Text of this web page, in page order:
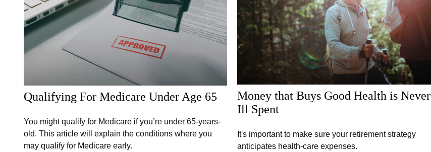
Qualifying For Medicare Under Age 65
You might qualify for Medicare if you’re under 65-years-
old. This article will explain the conditions where you
may qualify for Medicare early.
Money that Buys Good Health is Never
Ill Spent
It's important to make sure your retirement strategy
anticipates health-care expenses.